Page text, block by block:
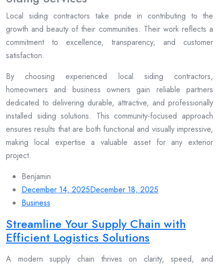
Local siding contractors take pride in contributing to the
growth and beauty of their communities. Their work reflects a
commitment to excellence, transparency, and customer
satisfaction.
By choosing experienced local siding contractors,
homeowners and business owners gain reliable partners
dedicated to delivering durable, attractive, and professionally
installed siding solutions. This community-focused approach
ensures results that are both functional and visually impressive,
making local expertise a valuable asset for any exterior
project.
Benjamin
December 14, 2025December 18, 2025
Business
Streamline Your Supply Chain with
Efficient Logistics Solutions
A modern supply chain thrives on clarity, speed, and